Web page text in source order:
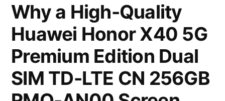
Why a High-Quality
Huawei Honor X40 5G
Premium Edition Dual
SIM TD-LTE CN 256GB